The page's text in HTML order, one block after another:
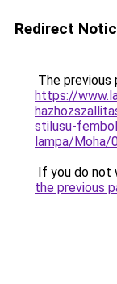
Redirect
The previous
https://
stilusu-
lampa/Moha/
If you do not
the previous